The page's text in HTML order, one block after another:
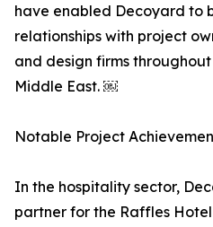
have enabled Decoyard to
relationships with project
and design firms
Middle East. ￼
Notable Project
In the hospitality sector,
partner for the Raffles